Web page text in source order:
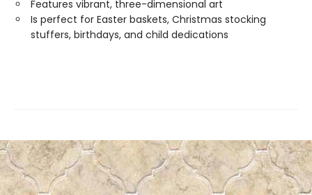
Features vibrant, three-dimensional art
Is perfect for Easter baskets, Christmas stocking
stuffers, birthdays, and child dedications